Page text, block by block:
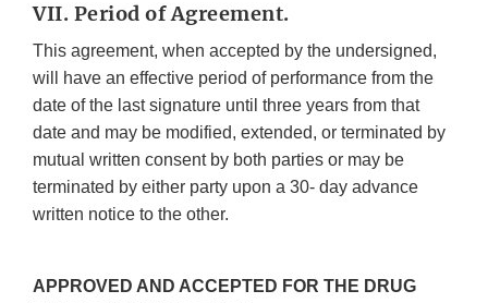
VII. Period of Agreement.
This agreement, when accepted by the undersigned,
will have an effective period of performance from the
date of the last signature until three years from that
date and may be modified, extended, or terminated by
mutual written consent by both parties or may be
terminated by either party upon a 30- day advance
written notice to the other.
APPROVED AND ACCEPTED FOR THE DRUG